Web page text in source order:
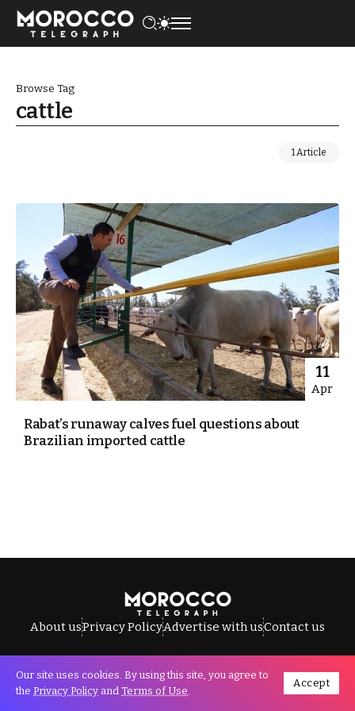
Browse Tag
cattle
1 Article
11
Apr
Rabat’s runaway calves fuel questions about
Brazilian imported cattle
About usPrivacy PolicyAdvertise with usContact us
All Rights Reserved © Morocco Telegraph.
Our site uses cookies. By using this site, you agree to
the Privacy Policy and Terms of Use.
Accept